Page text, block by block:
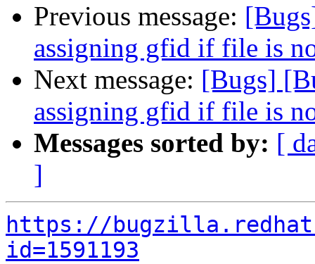
Previous message:
assigning gfid if file is
Next message: [Bugs]
assigning gfid if file is
Messages sorted by: [
]
https://
id=1591193